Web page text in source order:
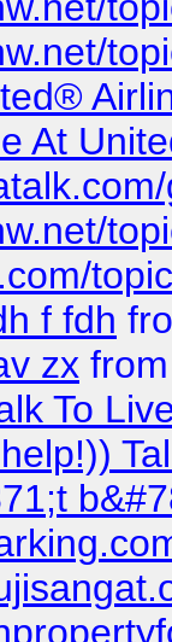
At
f fdh
zx
To